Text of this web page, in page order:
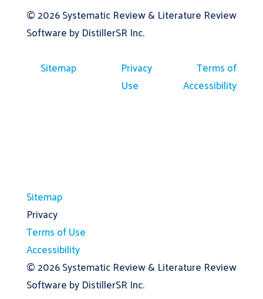
© 2026Systematic Review & Literature Review
Software by DistillerSR Inc.
Sitemap
Privacy
Terms of
Use
Accessibility
Sitemap
Privacy
Terms of Use
Accessibility
© 2026Systematic Review & Literature Review
Software by DistillerSR Inc.